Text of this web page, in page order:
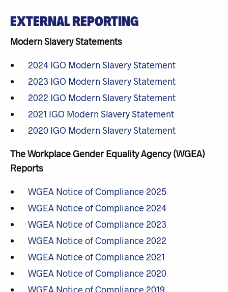
EXTERNAL REPORTING
Modern Slavery Statements
2024 IGO Modern Slavery Statement
2023 IGO Modern Slavery Statement
2022 IGO Modern Slavery Statement
2021 IGO Modern Slavery Statement
2020 IGO Modern Slavery Statement
The Workplace Gender Equality Agency (WGEA)
Reports
WGEA Notice of Compliance 2025
WGEA Notice of Compliance 2024
WGEA Notice of Compliance 2023
WGEA Notice of Compliance 2022
WGEA Notice of Compliance 2021
WGEA Notice of Compliance 2020
WGEA Notice of Compliance 2019